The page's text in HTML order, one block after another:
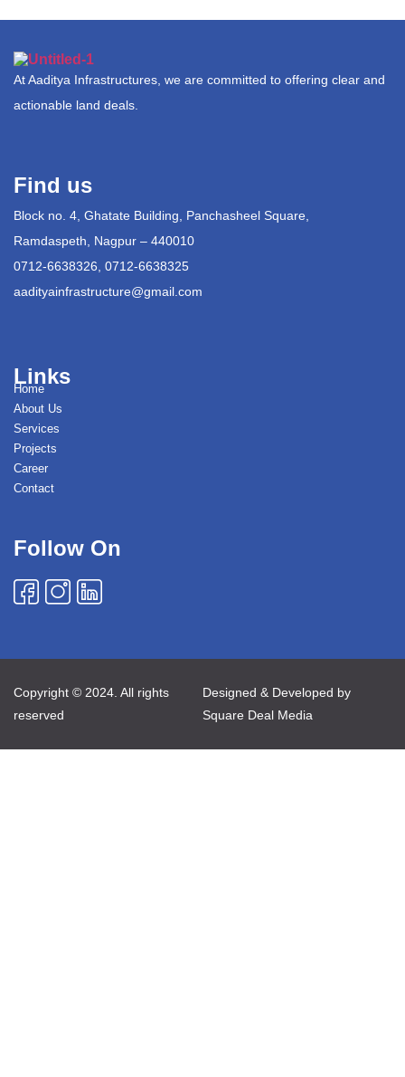
At Aaditya Infrastructures, we are committed to offering clear and
actionable land deals.
Find us
Block no. 4, Ghatate Building, Panchasheel Square,
Ramdaspeth, Nagpur – 440010
0712-6638326, 0712-6638325
aadityainfrastructure@gmail.com
Links
Home
About Us
Services
Projects
Career
Contact
Follow On
Copyright © 2024. All rights
reserved
Designed & Developed by
Square Deal Media